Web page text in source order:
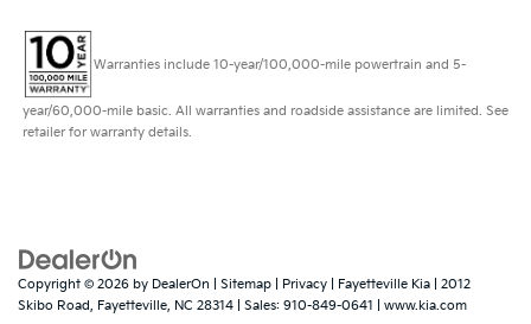
Warranties include 10-year/100,000-mile powertrain and 5-
year/60,000-mile basic. All warranties and roadside assistance are limited. See
retailer for warranty details.
Copyright © 2026 by DealerOn Sitemap Privacy | Fayetteville Kia
2012
Skibo Road, Fayetteville, NC 28314 | Sales: 910-849-0641 www.kia.com